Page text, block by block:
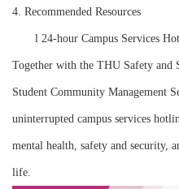
4. Recommended Resources
l 24-hour Campus Services
Together with the THU Safety and
Student Community Management
uninterrupted campus services
mental health, safety and security,
life.